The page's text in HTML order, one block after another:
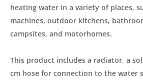
heating water in a variety of places,
machines, outdoor kitchens,
campsites, and motorhomes.
This product includes a radiator, a
cm hose for connection to the water